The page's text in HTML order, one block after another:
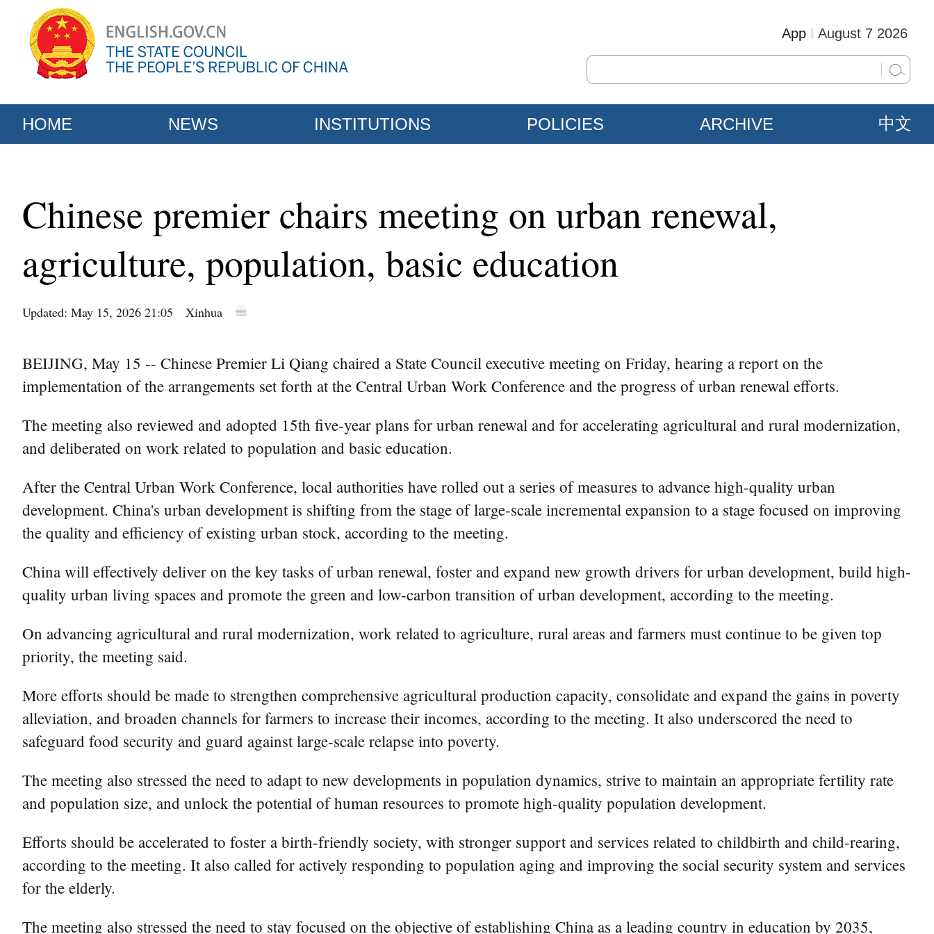
August 7 2026
App
HOME NEWS INSTITUTIONS POLICIES ARCHIVE 中文
Chinese premier chairs meeting on urban renewal,
agriculture, population, basic education
Updated: May 15, 2026 21:05 Xinhua
BEIJING, May 15 -- Chinese Premier Li Qiang chaired a State Council executive meeting on Friday, hearing a report on the
implementation of the arrangements set forth at the Central Urban Work Conference and the progress of urban renewal efforts.
The meeting also reviewed and adopted 15th five-year plans for urban renewal and for accelerating agricultural and rural modernization,
and deliberated on work related to population and basic education.
After the Central Urban Work Conference, local authorities have rolled out a series of measures to advance high-quality urban
development. China's urban development is shifting from the stage of large-scale incremental expansion to a stage focused on improving
the quality and efficiency of existing urban stock, according to the meeting.
China will effectively deliver on the key tasks of urban renewal, foster and expand new growth drivers for urban development, build high-
quality urban living spaces and promote the green and low-carbon transition of urban development, according to the meeting.
On advancing agricultural and rural modernization, work related to agriculture, rural areas and farmers must continue to be given top
priority, the meeting said.
More efforts should be made to strengthen comprehensive agricultural production capacity, consolidate and expand the gains in poverty
alleviation, and broaden channels for farmers to increase their incomes, according to the meeting. It also underscored the need to
safeguard food security and guard against large-scale relapse into poverty.
The meeting also stressed the need to adapt to new developments in population dynamics, strive to maintain an appropriate fertility rate
and population size, and unlock the potential of human resources to promote high-quality population development.
Efforts should be accelerated to foster a birth-friendly society, with stronger support and services related to childbirth and child-rearing,
according to the meeting. It also called for actively responding to population aging and improving the social security system and services
for the elderly.
The meeting also stressed the need to stay focused on the objective of establishing China as a leading country in education by 2035,